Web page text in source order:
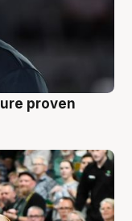
proven